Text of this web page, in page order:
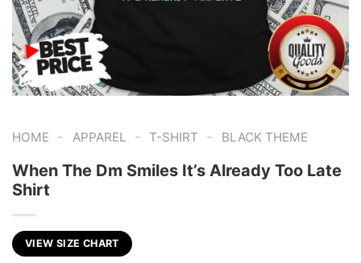
HOME - APPAREL - T-SHIRT - BLACK THEME
When The Dm Smiles It’s Already Too Late
Shirt
VIEW SIZE CHART